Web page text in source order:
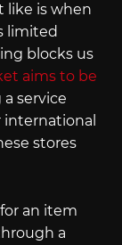
like is when
limited
blocks us
aims to be
service
stores
an item
a